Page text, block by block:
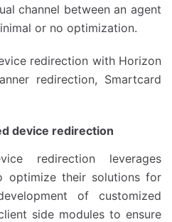
channel between an agent
or no optimization.
redirection with Horizon
redirection, Smartcard
device redirection
redirection leverages
optimize their solutions for
of customized
side modules to ensure